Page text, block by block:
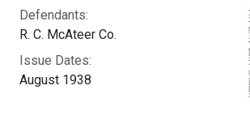
Defendants:
R. C. McAteer Co.
Issue Dates:
August 1938